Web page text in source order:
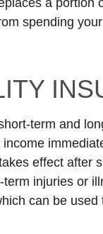
a portion
spending
term and
effect after
injuries or
can be used